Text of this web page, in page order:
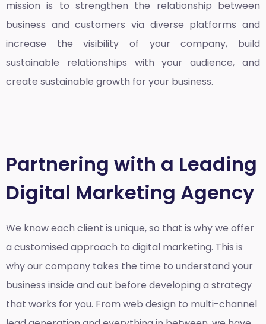
mission is to strengthen the relationship between
business and customers via diverse platforms and
increase the visibility of your company, build
sustainable relationships with your audience, and
create sustainable growth for your business.
Partnering with a Leading
Digital Marketing Agency
We know each client is unique, so that is why we offer
a customised approach to digital marketing. This is
why our company takes the time to understand your
business inside and out before developing a strategy
that works for you. From web design to multi-channel